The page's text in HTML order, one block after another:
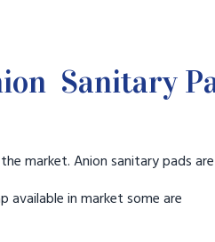
Sanitary
market. Anion sanitary pads
available in market some are